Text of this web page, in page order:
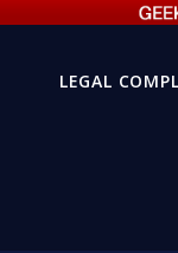
LEGAL